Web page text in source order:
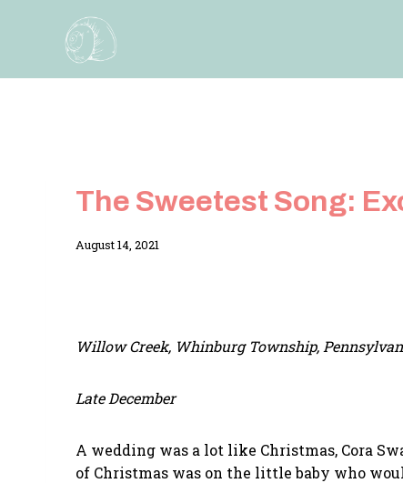
The Sweetest Song:
By
August 14, 2021
Willow Creek, Whinburg Township,
Late December
A wedding was a lot like Christmas, Cora
of Christmas was on the little baby who